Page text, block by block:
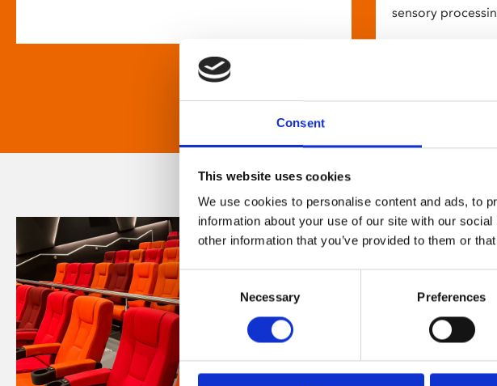
Consent
This website uses cookies
We use cookies to personalise content and ads, to
information about your use of our site with our
other information that you’ve provided to them or
Selection
Necessary Preferences
sensory